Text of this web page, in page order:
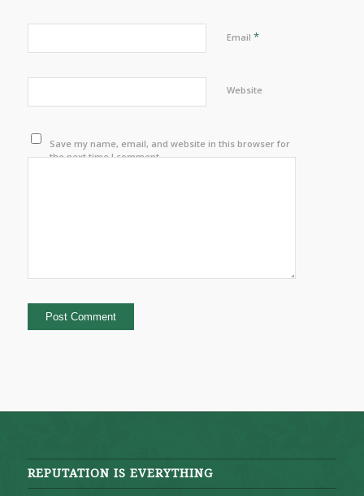
Email *
Website
Save my name, email, and website in this browser for
the next time I comment.
REPUTATION IS EVERYTHING